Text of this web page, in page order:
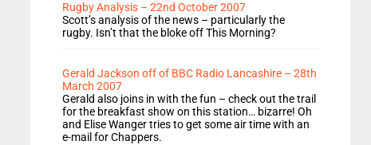
Rugby Analysis – 22nd October 2007
Scott’s analysis of the news – particularly the
rugby. Isn’t that the bloke off This Morning?
Gerald Jackson off of BBC Radio Lancashire – 28th
March 2007
Gerald also joins in with the fun – check out the trail
for the breakfast show on this station… bizarre! Oh
and Elise Wanger tries to get some air time with an
e-mail for Chappers.